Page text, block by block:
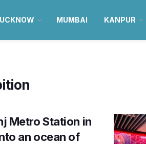
MUMBAI KANPUR
Metro Station in
an ocean of